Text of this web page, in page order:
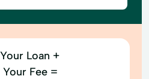
Your Loan +
Your Fee =